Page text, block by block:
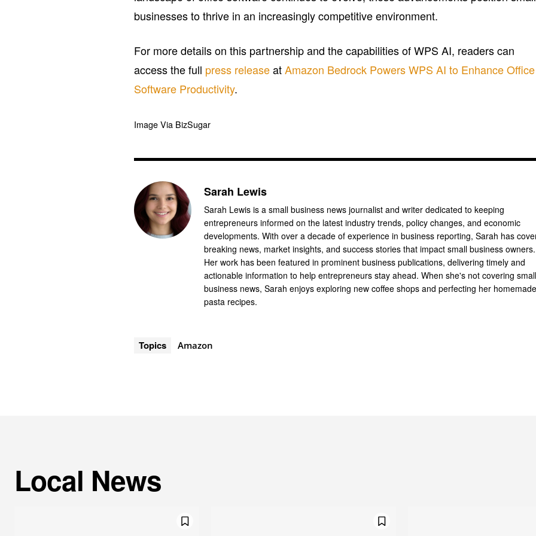
businesses to thrive in an increasingly competitive environment.
For more details on this partnership and the capabilities of WPS AI, readers can
access the full press releaseatAmazon Bedrock Powers WPS AI to Enhance Office
Software Productivity.
Image Via BizSugar
Sarah Lewis
Sarah Lewis is a small business news journalist and writer dedicated to keeping
entrepreneurs informed on the latest industry trends, policy changes, and economic
developments. With over a decade of experience in business reporting, Sarah has
breaking news, market insights, and success stories that impact small business owners.
Her work has been featured in prominent business publications, delivering timely and
actionable information to help entrepreneurs stay ahead. When she's not covering
business news, Sarah enjoys exploring new coffee shops and perfecting her
pasta recipes.
Topics Amazon
Local News